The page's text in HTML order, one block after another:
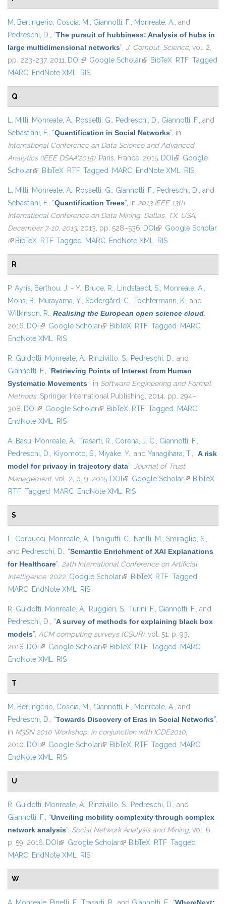
M. Berlingerio, Coscia, M., Giannotti, F., Monreale, A., and
Pedreschi, D., “The pursuit of hubbiness: Analysis of hubs in
large multidimensional networks”, J. Comput. Science, vol. 2,
pp. 223-237, 2011. DOI (link is external)
Google Scholar(link is external)
BibTeX RTF Tagged
MARC EndNote XML RIS
Q
L. Milli, Monreale, A., Rossetti, G., Pedreschi, D., Giannotti, F., and
Sebastiani, F., “Quantification in Social Networks”, in
International Conference on Data Science and Advanced
Analytics (IEEE DSAA'2015), Paris, France, 2015. DOI (link is external)
Google
Scholar(link is external)
BibTeX RTF Tagged MARC EndNote XML RIS
L. Milli, Monreale, A., Rossetti, G., Giannotti, F., Pedreschi, D., and
Sebastiani, F., “Quantification Trees”, in 2013 IEEE 13th
International Conference on Data Mining, Dallas, TX, USA,
December 7-10, 2013, 2013, pp. 528–536. DOI (link is external)
Google Scholar
(link is external)
BibTeX RTF Tagged MARC EndNote XML RIS
R
P. Ayris, Berthou, J. - Y., Bruce, R., Lindstaedt, S., Monreale, A.,
Mons, B., Murayama, Y., Södergård, C., Tochtermann, K., and
Wilkinson, R., Realising the European open science cloud.
2016. DOI (link is external)
Google Scholar(link is external)
BibTeX RTF Tagged MARC
EndNote XML RIS
R. Guidotti, Monreale, A., Rinzivillo, S., Pedreschi, D., and
Giannotti, F., “Retrieving Points of Interest from Human
Systematic Movements”, in Software Engineering and Formal
Methods, Springer International Publishing, 2014, pp. 294–
308. DOI (link is external)
Google Scholar(link is external)
BibTeX RTF Tagged MARC
EndNote XML RIS
A. Basu, Monreale, A., Trasarti, R., Corena, J. C., Giannotti, F.,
Pedreschi, D., Kiyomoto, S., Miyake, Y., and Yanagihara, T., “A risk
model for privacy in trajectory data”, Journal of Trust
Management, vol. 2, p. 9, 2015. DOI (link is external)
Google Scholar(link isBibTeX
RTF Tagged MARC EndNote XML RIS
S
L. Corbucci, Monreale, A., Panigutti, C., Natilli, M., Smiraglio, S.,
and Pedreschi, D., “Semantic Enrichment of XAI Explanations
for Healthcare”, 24th International Conference on Artificial
Intelligence. 2022. Google Scholar(link is external)
BibTeX RTF Tagged
MARC EndNote XML RIS
R. Guidotti, Monreale, A., Ruggieri, S., Turini, F., Giannotti, F., and
Pedreschi, D., “A survey of methods for explaining black box
models”, ACM computing surveys (CSUR), vol. 51, p. 93,
2018. DOI (link is external)
Google Scholar(link is external)
BibTeX RTF Tagged MARC
EndNote XML RIS
T
M. Berlingerio, Coscia, M., Giannotti, F., Monreale, A., and
Pedreschi, D., “Towards Discovery of Eras in Social Networks”,
in M3SN 2010 Workshop, in conjunction with ICDE2010,
2010. DOI (link is external)
Google Scholar(link is external)
BibTeX RTF Tagged MARC
EndNote XML RIS
U
R. Guidotti, Monreale, A., Rinzivillo, S., Pedreschi, D., and
Giannotti, F., “Unveiling mobility complexity through complex
network analysis”, Social Network Analysis and Mining, vol. 6,
p. 59, 2016. DOI (link is external)
Google Scholar(link is external)
BibTeX RTF Tagged
MARC EndNote XML RIS
W